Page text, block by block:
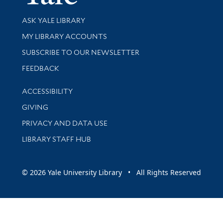
Library Services
ASK YALE LIBRARY
Get research help and support
MY LIBRARY ACCOUNTS
SUBSCRIBE TO OUR NEWSLETTER
Stay updated with library news and events
FEEDBACK
Library Information
ACCESSIBILITY
GIVING
PRIVACY AND DATA USE
LIBRARY STAFF HUB
© 2026 Yale University Library • All Rights Reserved